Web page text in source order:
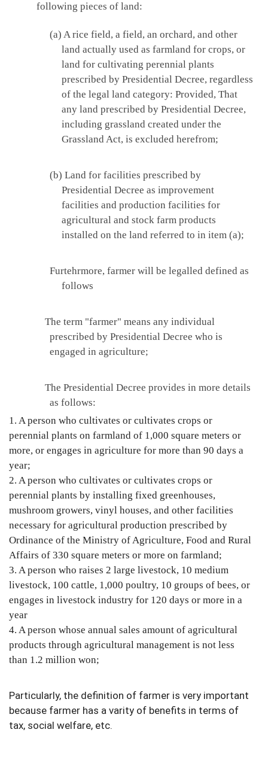
following pieces of land:
(a) A rice field, a field, an orchard, and other
land actually used as farmland for crops, or
land for cultivating perennial plants
prescribed by Presidential Decree, regardless
of the legal land category: Provided, That
any land prescribed by Presidential Decree,
including grassland created under the
Grassland Act, is excluded herefrom;
(b) Land for facilities prescribed by
Presidential Decree as improvement
facilities and production facilities for
agricultural and stock farm products
installed on the land referred to in item (a);
Furtehrmore, farmer will be legalled defined as
follows
The term "farmer" means any individual
prescribed by Presidential Decree who is
engaged in agriculture;
The Presidential Decree provides in more details
as follows:
1. A person who cultivates or cultivates crops or
perennial plants on farmland of 1,000 square meters or
more, or engages in agriculture for more than 90 days a
year;
2. A person who cultivates or cultivates crops or
perennial plants by installing fixed greenhouses,
mushroom growers, vinyl houses, and other facilities
necessary for agricultural production prescribed by
Ordinance of the Ministry of Agriculture, Food and Rural
Affairs of 330 square meters or more on farmland;
3. A person who raises 2 large livestock, 10 medium
livestock, 100 cattle, 1,000 poultry, 10 groups of bees, or
engages in livestock industry for 120 days or more in a
year
4. A person whose annual sales amount of agricultural
products through agricultural management is not less
than 1.2 million won;
Particularly, the definition of farmer is very important
because farmer has a varity of benefits in terms of
tax, social welfare, etc.